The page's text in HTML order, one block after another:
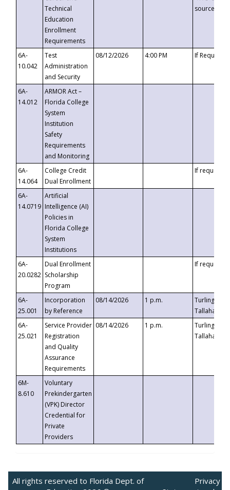
Technical
Education
Enrollment
Requirements
6A-
10.042
Test
Administration
and Security
08/12/2026 4:00 PM If
6A-
14.012
ARMOR Act –
Florida College
System
Institution
Safety
Requirements
and Monitoring
6A-
14.064
College Credit
Dual Enrollment
If requested
6A-
14.0719
Artificial
Intelligence (AI)
Policies in
Florida College
System
Institutions
6A-
20.0282
Dual Enrollment
Scholarship
Program
If requested
6A-
25.001
Incorporation
by Reference
08/14/2026 1 p.m.
Turlington
6A-
25.021
Service Provider
Registration
and Quality
Assurance
Requirements
08/14/2026 1 p.m.
Turlington
6M-
8.610
Voluntary
Prekindergarten
(VPK) Director
Credential for
Private
Providers
All rights reserved to Florida Dept. of
Privacy